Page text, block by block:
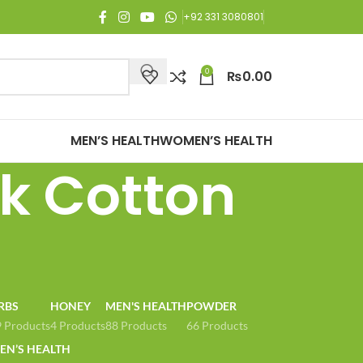
Free Shipping on all orders of Rs. 3,000 or above.
+92 331 3080801
0 ₨0.00
MEN’S HEALTHWOMEN’S HEALTH
Cotton
Products
HONEY
4 Products
MEN'S HEALTH
88 Products
POWDER
66 Products
HEALTH